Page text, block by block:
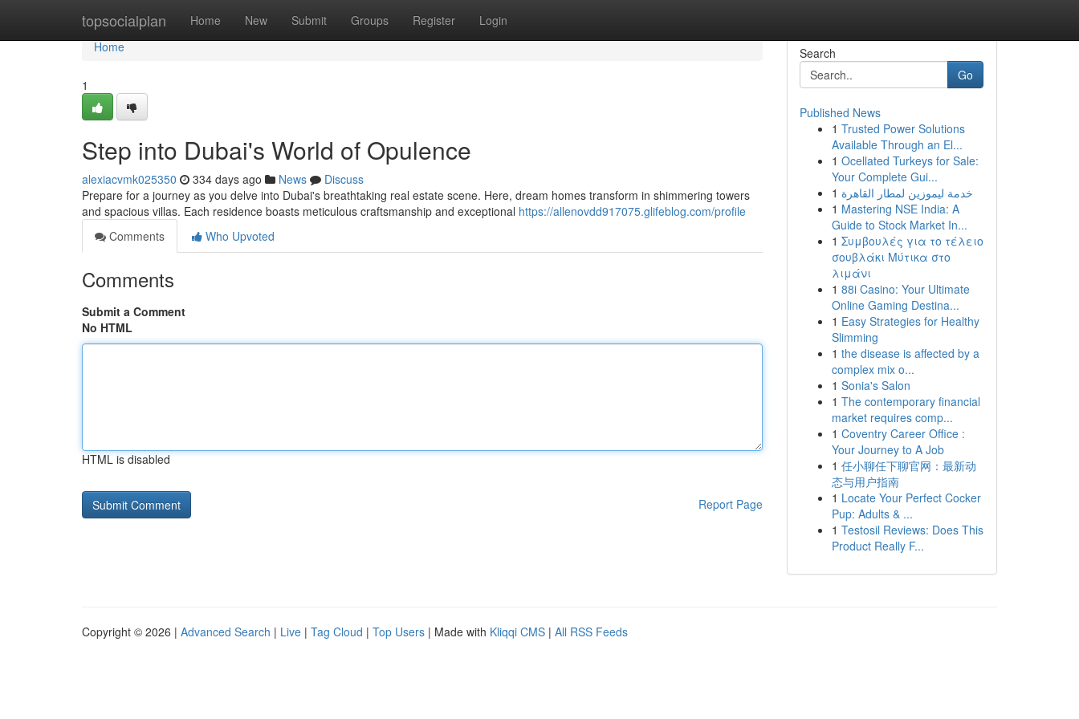
topsocialplan Home New Submit Groups Register Login
Home
Home
1
Step into Dubai's World of Opulence
alexiacvmk025350 334 days ago News
Discuss
Prepare for a journey as you delve into Dubai's breathtaking real estate scene. Here, dream homes transform in shimmering towers
and spacious villas. Each residence boasts meticulous craftsmanship and exceptional https://allenovdd917075.glifeblog.com/profile
Comments
Who Upvoted
Comments
Submit a Comment
No HTML
HTML is disabled
Report Page
Search
Go
Published News
1 Trusted Power Solutions
Available Through an El...
1 Ocellated Turkeys for Sale:
Your Complete Gui...
1 خدمة ليموزين لمطار القاهرة
1 Mastering NSE India: A
Guide to Stock Market In...
1 Συμβουλές για το τέλειο
σουβλάκι Μύτικα στο
λιμάνι
1 88i Casino: Your Ultimate
Online Gaming Destina...
1 Easy Strategies for Healthy
Slimming
1 the disease is affected by a
complex mix o...
1 Sonia's Salon
1 The contemporary financial
market requires comp...
1 Coventry Career Office :
Your Journey to A Job
1 任小聊任下聊官网：最新动
态与用户指南
1 Locate Your Perfect Cocker
Pup: Adults & ...
1 Testosil Reviews: Does This
Product Really F...
Copyright © 2026 | Advanced Search | Live | Tag Cloud | Top Users | Made with Kliqqi CMS | All RSS Feeds